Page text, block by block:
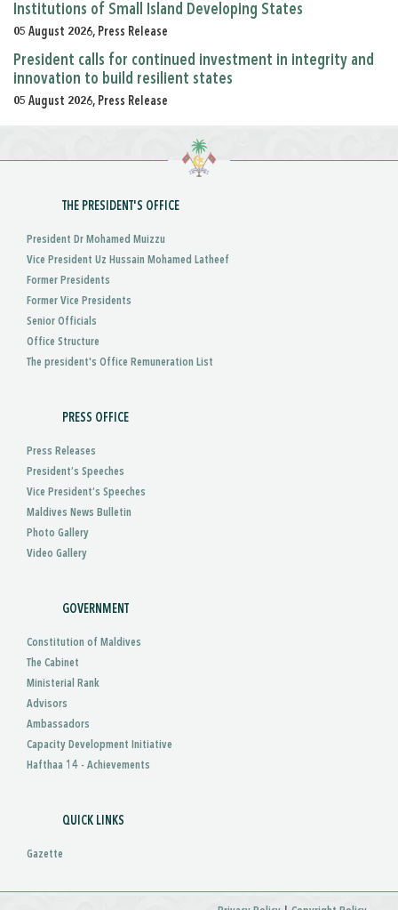
Institutions of Small Island Developing States
05 August 2026, Press Release
President calls for continued investment in integrity and
innovation to build resilient states
05 August 2026, Press Release
THE PRESIDENT'S OFFICE
President Dr Mohamed Muizzu
Vice President Uz Hussain Mohamed Latheef
Former Presidents
Former Vice Presidents
Senior Officials
Office Structure
The president's Office Remuneration List
PRESS OFFICE
Press Releases
President’s Speeches
Vice President’s Speeches
Maldives News Bulletin
Photo Gallery
Video Gallery
GOVERNMENT
Constitution of Maldives
The Cabinet
Ministerial Rank
Advisors
Ambassadors
Capacity Development Initiative
Hafthaa 14 - Achievements
QUICK LINKS
Gazette